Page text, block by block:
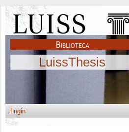
LuissThesis
Login